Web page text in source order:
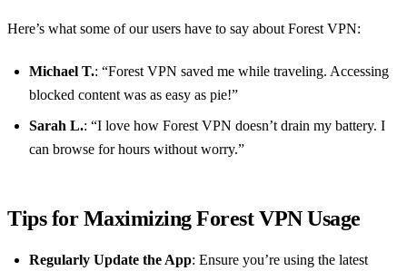
Here’s what some of our users have to say about Forest VPN:
Michael T.: “Forest VPN saved me while traveling. Accessing
blocked content was as easy as pie!”
Sarah L.: “I love how Forest VPN doesn’t drain my battery. I
can browse for hours without worry.”
Tips for Maximizing Forest VPN Usage
Regularly Update the App: Ensure you’re using the latest